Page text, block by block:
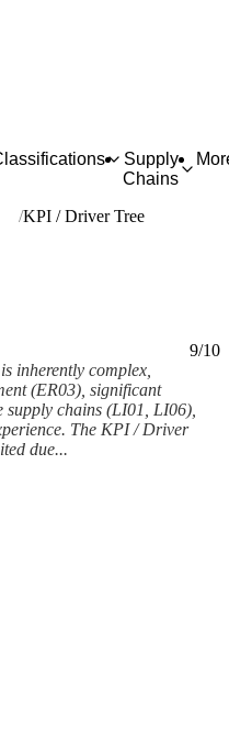
Supply
Chains
KPI / Driver Tree
9/10
inherently complex,
(ER03), significant
chains (LI01, LI06),
The KPI / Driver
due...